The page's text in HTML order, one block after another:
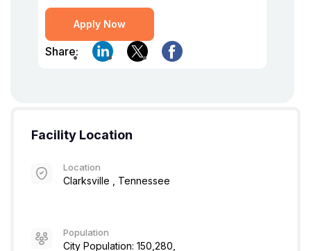
Apply Now
Share:
Facility Location
Location
Clarksville , Tennessee
Population
City Population: 150,280,